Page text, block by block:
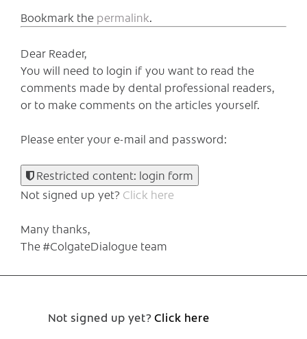
Bookmark the permalink.
Dear Reader,
You will need to login if you want to read the
comments made by dental professional readers,
or to make comments on the articles yourself.
Please enter your e-mail and password:
Restricted content: login form
Not signed up yet? Click here
Many thanks,
The #ColgateDialogue team
Not signed up yet?Click here